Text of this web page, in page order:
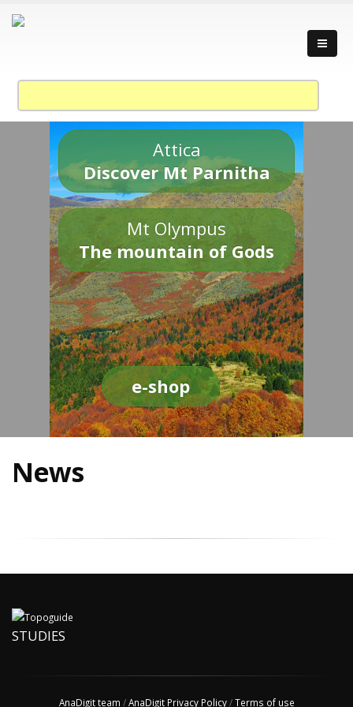
Attica
Discover Mt Parnitha
Mt Olympus
The mountain of Gods
e-shop
News
STUDIES
AnaDigit team /AnaDigit Privacy Policy/Terms of use